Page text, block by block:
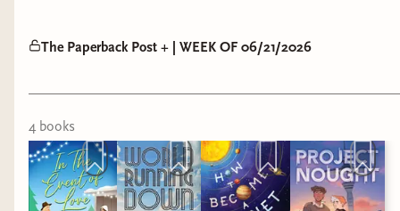
The Paperback Post + | WEEK OF 06/21/2026
4 books